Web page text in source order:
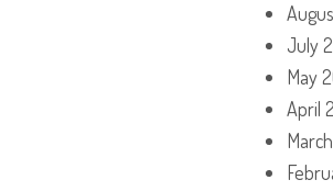
July
May
April